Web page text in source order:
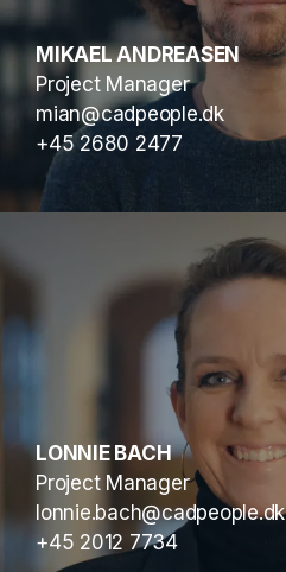
MIKAEL ANDREASEN
Project Manager
mian@cadpeople.dk
+45 2680 2477
LONNIE BACH
Project Manager
lonnie.bach@cadpeople.dk
+45 2012 7734